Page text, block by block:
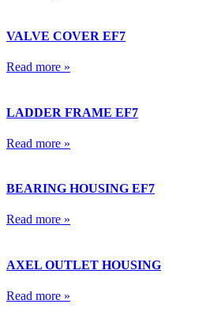
VALVE COVER EF7
Read more »
LADDER FRAME EF7
Read more »
BEARING HOUSING EF7
Read more »
AXEL OUTLET HOUSING
Read more »